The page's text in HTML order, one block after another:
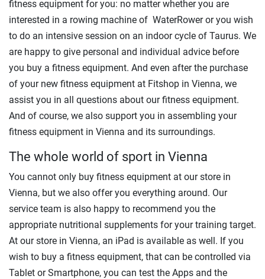
fitness equipment for you: no matter whether you are
interested in a rowing machine of WaterRower or you wish
to do an intensive session on an indoor cycle of Taurus. We
are happy to give personal and individual advice before
you buy a fitness equipment. And even after the purchase
of your new fitness equipment at Fitshop in Vienna, we
assist you in all questions about our fitness equipment.
And of course, we also support you in assembling your
fitness equipment in Vienna and its surroundings.
The whole world of sport in Vienna
You cannot only buy fitness equipment at our store in
Vienna, but we also offer you everything around. Our
service team is also happy to recommend you the
appropriate nutritional supplements for your training target.
At our store in Vienna, an iPad is available as well. If you
wish to buy a fitness equipment, that can be controlled via
Tablet or Smartphone, you can test the Apps and the